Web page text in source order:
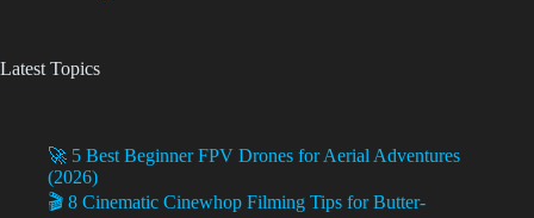
Latest Topics
🚀 5 Best Beginner FPV Drones for Aerial Adventures
(2026)
🎬 8 Cinematic Cinewhop Filming Tips for Butter-